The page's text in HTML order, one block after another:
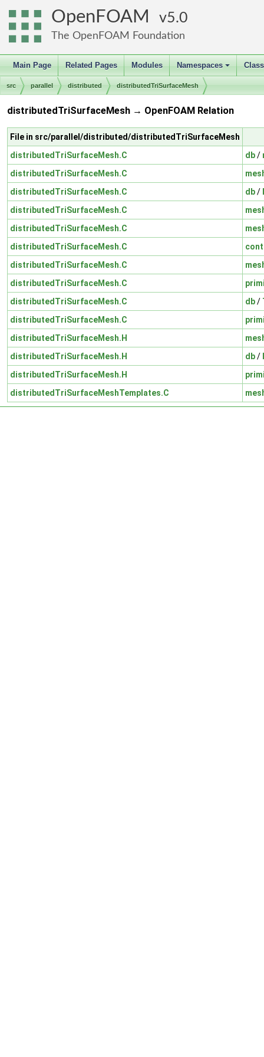
OpenFOAM 5.0
The OpenFOAM Foundation
Main Page Related Pages Modules
+
Namespaces
src parallel distributed distributedTriSurfaceMesh
distributedTriSurfaceMesh → OpenFOAM Relation
File in src/parallel/distributed/distributedTriSurfaceMesh
distributedTriSurfaceMesh.C
db/
distributedTriSurfaceMesh.C
distributedTriSurfaceMesh.C
db/
distributedTriSurfaceMesh.C
distributedTriSurfaceMesh.C
distributedTriSurfaceMesh.C
distributedTriSurfaceMesh.C
distributedTriSurfaceMesh.C
distributedTriSurfaceMesh.C
db/
distributedTriSurfaceMesh.C
distributedTriSurfaceMesh.H
distributedTriSurfaceMesh.H
db/
distributedTriSurfaceMesh.H
distributedTriSurfaceMeshTemplates.C